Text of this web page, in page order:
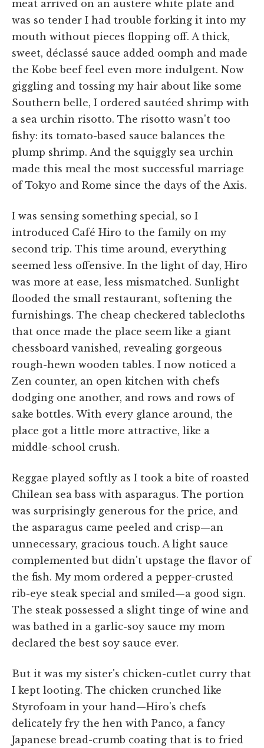
meat arrived on an austere white plate and
was so tender I had trouble forking it into my
mouth without pieces flopping off. A thick,
sweet, déclassé sauce added oomph and made
the Kobe beef feel even more indulgent. Now
giggling and tossing my hair about like some
Southern belle, I ordered sautéed shrimp with
a sea urchin risotto. The risotto wasn't too
fishy: its tomato-based sauce balances the
plump shrimp. And the squiggly sea urchin
made this meal the most successful marriage
of Tokyo and Rome since the days of the Axis.
I was sensing something special, so I
introduced Café Hiro to the family on my
second trip. This time around, everything
seemed less offensive. In the light of day, Hiro
was more at ease, less mismatched. Sunlight
flooded the small restaurant, softening the
furnishings. The cheap checkered tablecloths
that once made the place seem like a giant
chessboard vanished, revealing gorgeous
rough-hewn wooden tables. I now noticed a
Zen counter, an open kitchen with chefs
dodging one another, and rows and rows of
sake bottles. With every glance around, the
place got a little more attractive, like a
middle-school crush.
Reggae played softly as I took a bite of roasted
Chilean sea bass with asparagus. The portion
was surprisingly generous for the price, and
the asparagus came peeled and crisp—an
unnecessary, gracious touch. A light sauce
complemented but didn't upstage the flavor of
the fish. My mom ordered a pepper-crusted
rib-eye steak special and smiled—a good sign.
The steak possessed a slight tinge of wine and
was bathed in a garlic-soy sauce my mom
declared the best soy sauce ever.
But it was my sister's chicken-cutlet curry that
I kept looting. The chicken crunched like
Styrofoam in your hand—Hiro's chefs
delicately fry the hen with Panco, a fancy
Japanese bread-crumb coating that is to fried